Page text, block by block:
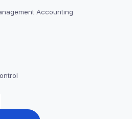
Accounting